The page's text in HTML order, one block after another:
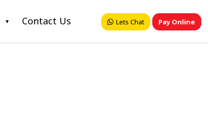
Contact Us Lets Chat Pay Online